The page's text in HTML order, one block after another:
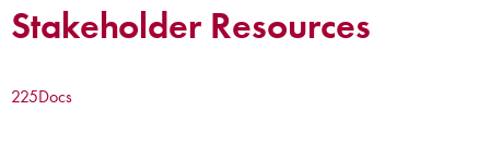
Stakeholder Resources
225Docs